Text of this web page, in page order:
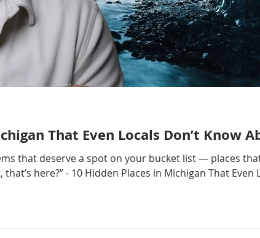
That Even Locals Don’t Know
that deserve a spot on your bucket list — places
here?” - 10 Hidden Places in Michigan That Even